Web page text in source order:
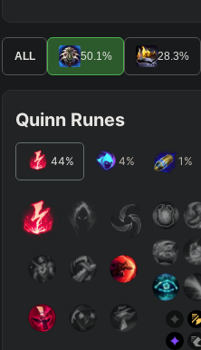
ALL 50.1 % 28.3%
Quinn Runes
44% 4% 1 %